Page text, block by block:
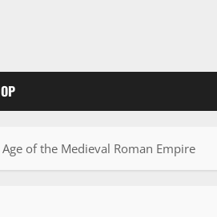
of the Medieval Roman Empire